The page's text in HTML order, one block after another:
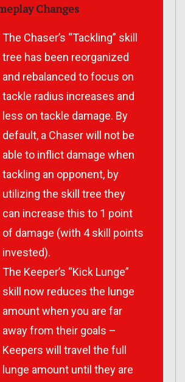
Changes
The Chaser’s “Tackling” skill
tree has been reorganized
and rebalanced to focus on
tackle radius increases and
less on tackle damage. By
default, a Chaser will not be
able to inflict damage when
tackling an opponent, by
utilizing the skill tree they
can increase this to 1 point
of damage (with 4 skill points
invested).
The Keeper’s “Kick Lunge”
skill now reduces the lunge
amount when you are far
away from their goals –
Keepers will travel the full
lunge amount until they are